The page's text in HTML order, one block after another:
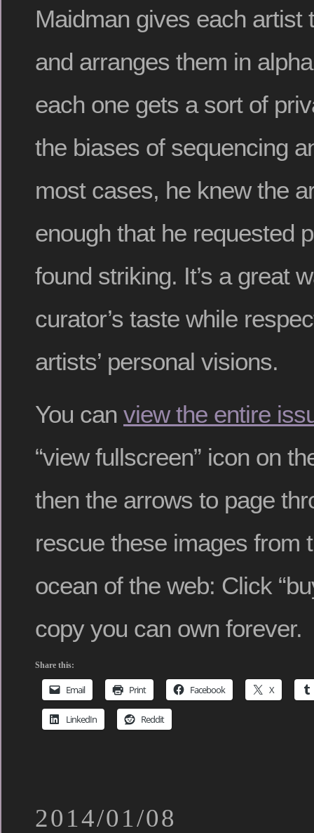
Maidman gives each artist
and arranges them in
each one gets a sort of
the biases of sequencing
most cases, he knew the
enough that he requested
found striking. It’s a great
curator’s taste while
artists’ personal visions.
You can view the entire
“view fullscreen” icon on
then the arrows to page
rescue these images from
ocean of the web: Click
copy you can own forever.
Share this:
Email Print Facebook X
LinkedIn Reddit
2014/01/08